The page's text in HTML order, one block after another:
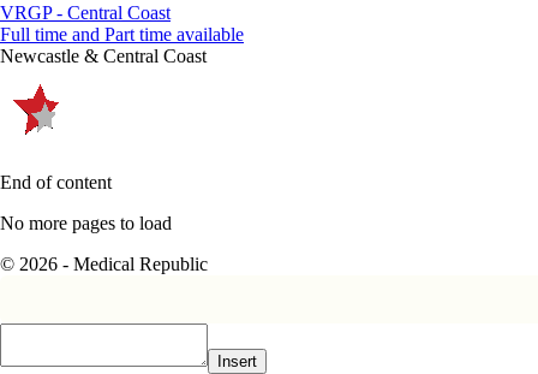
VRGP - Central Coast
Full time and Part time available
Newcastle & Central Coast
End of content
No more pages to load
© 2026 - Medical Republic
Insert